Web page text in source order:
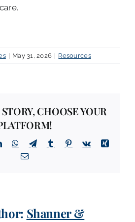
May 31, 2026 Resources
CHOOSE YOUR
LinkedInWhatsApp
TelegramTumblr Pinterest
Vk
Xing
Email
Shanner &